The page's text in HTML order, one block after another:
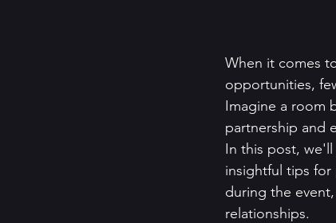
When it comes
opportunities,
Imagine a room
partnership and
In this post,
insightful tips
during the
relationships.